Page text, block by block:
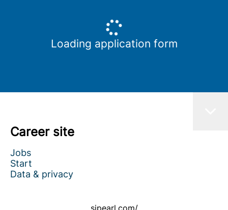
Loading application form
Career site
Jobs
Start
Data & privacy
sipearl.com/